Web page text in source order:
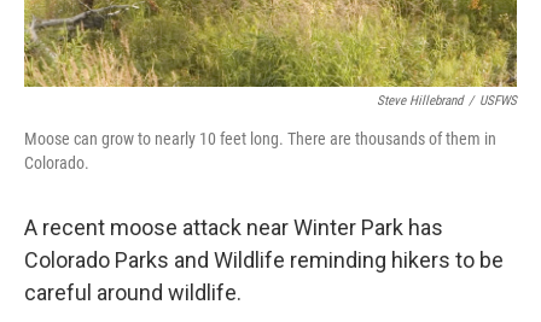
Steve Hillebrand / USFWS
Moose can grow to nearly 10 feet long. There are thousands of them in
Colorado.
A recent moose attack near Winter Park has
Colorado Parks and Wildlife reminding hikers to be
careful around wildlife.